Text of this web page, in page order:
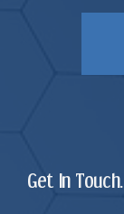
Get In Touch.